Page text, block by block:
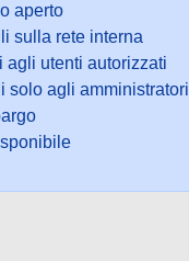
aperto
sulla rete interna
agli utenti autorizzati
solo agli amministratori